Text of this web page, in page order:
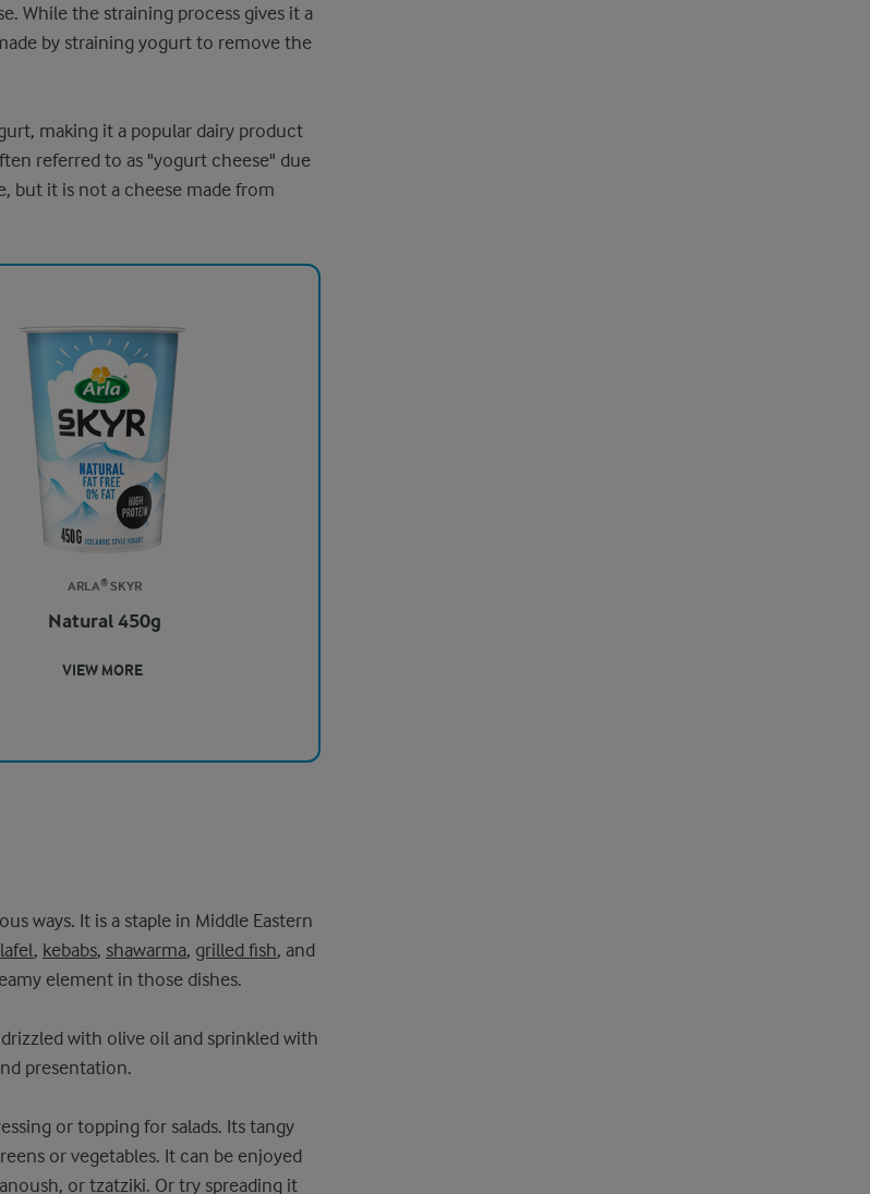
While the straining process gives it a
by straining yogurt to remove the
making it a popular dairy product
referred to as "yogurt cheese" due
but it is not a cheese made from
ARLA® SKYR
Natural 450g
VIEW MORE
ways. It is a staple in Middle Eastern
, kebabs, shawarma, grilled fish, and
element in those dishes.
with olive oil and sprinkled with
presentation.
or topping for salads. Its tangy
or vegetables. It can be enjoyed
or tzatziki. Or try spreading it